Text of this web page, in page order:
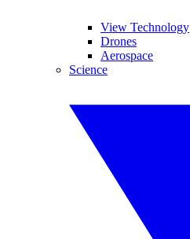
View Technology
Drones
Aerospace
Science